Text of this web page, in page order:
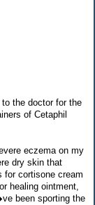
the doctor for the
of Cetaphil
eczema on my
dry skin that
for cortisone cream
healing ointment,
been sporting the